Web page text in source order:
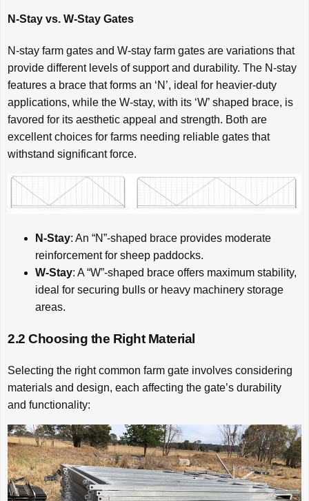
N-Stay vs. W-Stay Gates
N-stay farm gates and W-stay farm gates are variations that
provide different levels of support and durability. The N-stay
features a brace that forms an ‘N’, ideal for heavier-duty
applications, while the W-stay, with its ‘W’ shaped brace, is
favored for its aesthetic appeal and strength. Both are
excellent choices for farms needing reliable gates that
withstand significant force.
N-Stay: An “N”-shaped brace provides moderate
reinforcement for sheep paddocks.
W-Stay: A “W”-shaped brace offers maximum stability,
ideal for securing bulls or heavy machinery storage
areas.
2.2 Choosing the Right Material
Selecting the right common farm gate involves considering
materials and design, each affecting the gate’s durability
and functionality: